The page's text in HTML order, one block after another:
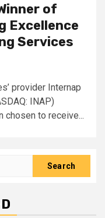
of
Excellence
Services
provider Internap
INAP)
chosen to receive...